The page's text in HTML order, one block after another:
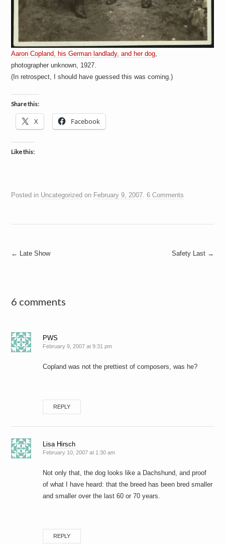
Aaron Copland, his German landlady, and her dog,
photographer unknown, 1927.
(In retrospect, I should have guessed this was coming.)
Share this:
X Facebook
Like this:
Posted in Uncategorized on February 9, 2007.6 Comments
Post
← Late Show Safety Last →
6 comments
PWS
February 9, 2007 at 9:31 pm
Copland was not the prettiest of composers, was he?
REPLY
Lisa Hirsch
February 10, 2007 at 1:30 am
Not only that, the dog looks like a Dachshund, and proof
of what I have heard: that the breed has been bred smaller
and smaller over the last 60 or 70 years.
REPLY